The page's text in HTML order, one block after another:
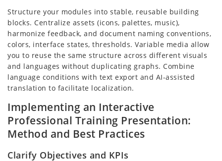
Structure your modules into stable, reusable building
blocks. Centralize assets (icons, palettes, music),
harmonize feedback, and document naming conventions,
colors, interface states, thresholds. Variable media allow
you to reuse the same structure across different visuals
and languages without duplicating graphs. Combine
language conditions with text export and AI-assisted
translation to facilitate localization.
Implementing an Interactive
Professional Training Presentation:
Method and Best Practices
Clarify Objectives and KPIs